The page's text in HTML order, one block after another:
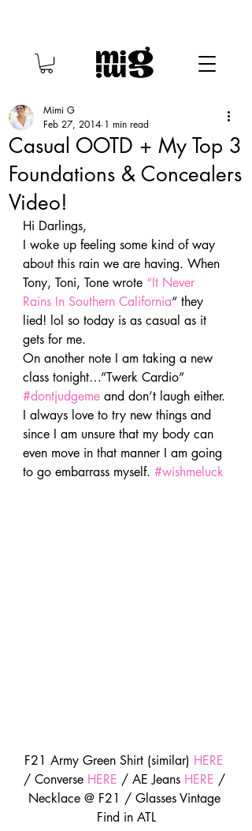
Casual OOTD + My Top 3
Foundations & Concealers
Video!
Mimi G
Feb 27, 2014 1 min read
Hi Darlings,
I woke up feeling some kind of way
about this rain we are having. When
Tony, Toni, Tone wrote “It Never
Rains In Southern California“ they
lied! lol so today is as casual as it
gets for me.
On another note I am taking a new
class tonight…”Twerk Cardio”
#dontjudgeme and don’t laugh either.
I always love to try new things and
since I am unsure that my body can
even move in that manner I am going
to go embarrass myself. #wishmeluck
F21 Army Green Shirt (similar) HERE
/ Converse HERE / AE Jeans HERE /
Necklace @ F21 / Glasses Vintage
Find in ATL